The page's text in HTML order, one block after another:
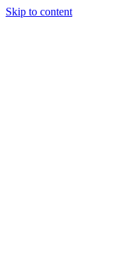
Skip to content